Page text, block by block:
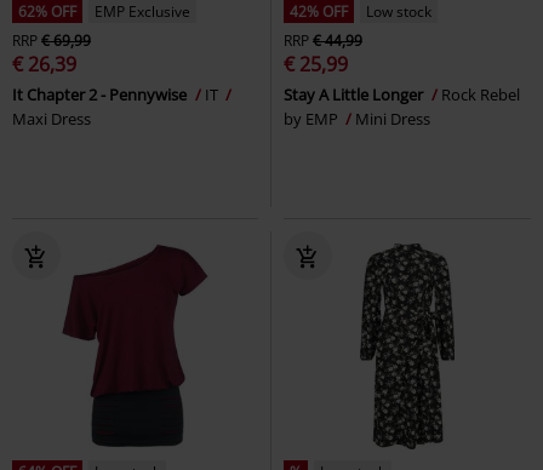
62% OFF
EMP Exclusive
RRP€ 69,99
€ 26,39
It Chapter 2 - Pennywise
IT
Maxi Dress
42% OFF
Low stock
RRP€ 44,99
€ 25,99
Stay A Little Longer
Rock Rebel
by EMP
Mini Dress